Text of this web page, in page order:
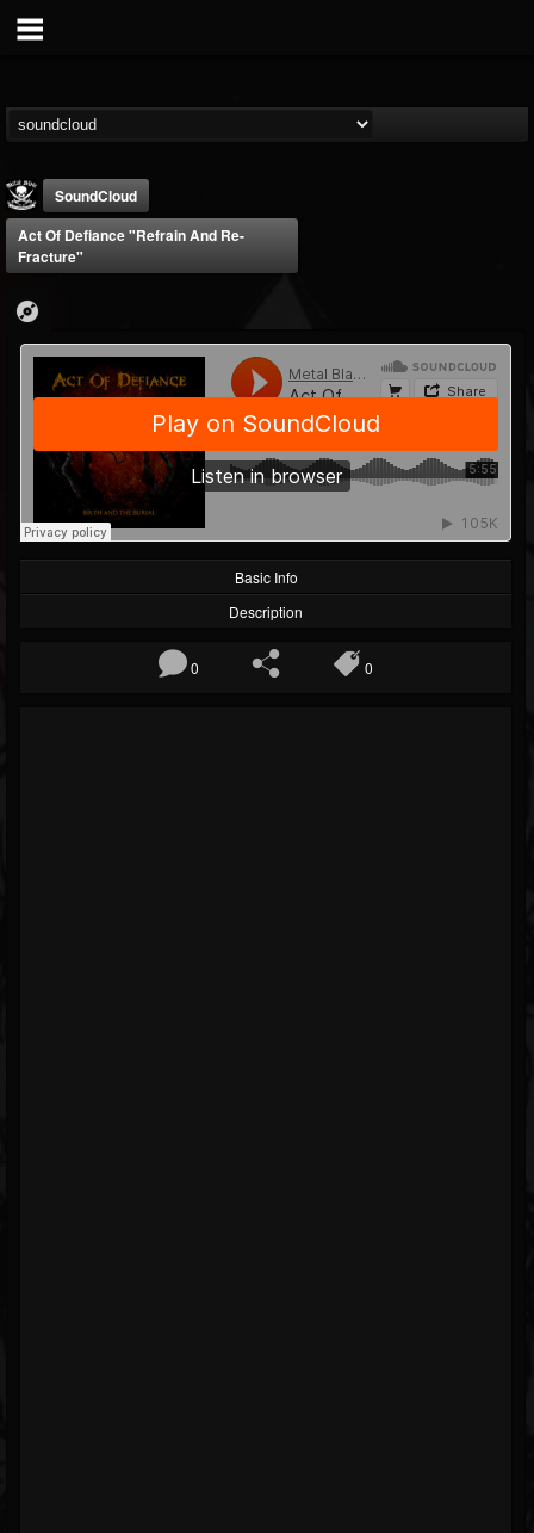
Metal Blade...
@metal-blade-records
FOLLOWING
202954 1897
SoundCloud
Act Of Defiance "Refrain And Re-
Fracture"
Basic Info
Description
0 0